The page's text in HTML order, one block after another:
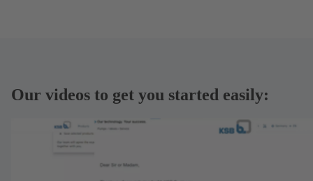
Our videos to get you started easily: